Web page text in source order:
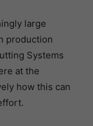
large
production
Systems
at the
how this can